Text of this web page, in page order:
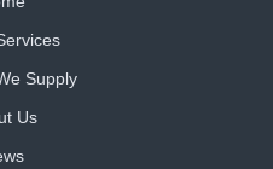
Supply
Us